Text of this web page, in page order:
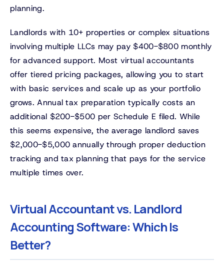
planning.
Landlords with 10+ properties or complex situations
involving multiple LLCs may pay $400-$800 monthly
for advanced support. Most virtual accountants
offer tiered pricing packages, allowing you to start
with basic services and scale up as your portfolio
grows. Annual tax preparation typically costs an
additional $200-$500 per Schedule E filed. While
this seems expensive, the average landlord saves
$2,000-$5,000 annually through proper deduction
tracking and tax planning that pays for the service
multiple times over.
Virtual Accountant vs. Landlord
Accounting Software: Which Is
Better?